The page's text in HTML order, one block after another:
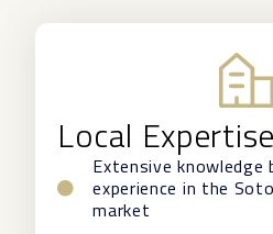
Local Expertise
Extensive
experience in the
market